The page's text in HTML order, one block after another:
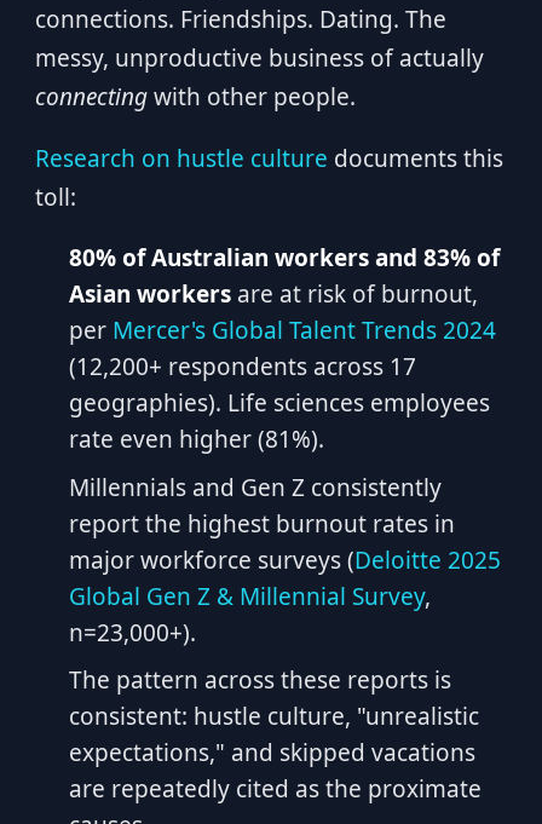
connections. Friendships. Dating. The
messy, unproductive business of actually
connectingwith other people.
Research on hustle culture documents this
toll:
80% of Australian workers and 83% of
Asian workers are at risk of burnout,
per Mercer's Global Talent Trends 2024
(12,200+ respondents across 17
geographies). Life sciences employees
rate even higher (81%).
Millennials and Gen Z consistently
report the highest burnout rates in
major workforce surveys (Deloitte 2025
Global Gen Z & Millennial Survey,
n=23,000+).
The pattern across these reports is
consistent: hustle culture, "unrealistic
expectations," and skipped vacations
are repeatedly cited as the proximate